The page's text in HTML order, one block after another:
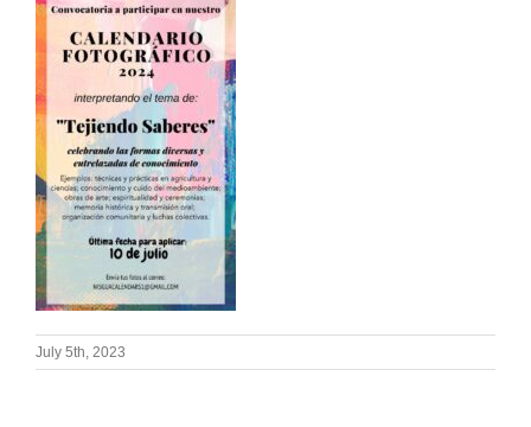
July 5th, 2023